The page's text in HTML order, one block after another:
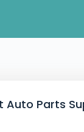
Auto Parts